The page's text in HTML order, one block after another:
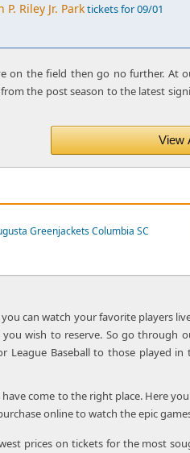
Riley Jr. Parktickets for 09/01
on the field then go no further. At
the post season to the latest
View
Greenjackets Columbia SC
can watch your favorite players
wish to reserve. So go through
Baseball to those played
come to the right place. Here
online to watch the epic
prices on tickets for the most